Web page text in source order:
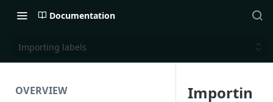
Documentation
Importing labels
OVERVIEW
Importin